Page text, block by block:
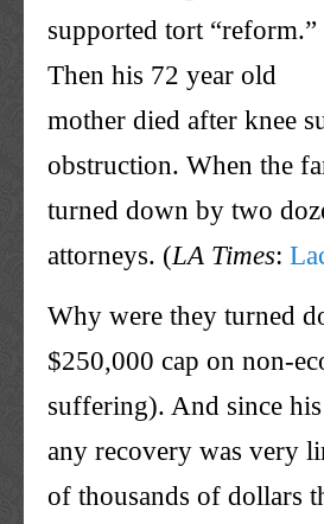
supported tort “reform.”
Then his 72 year old
mother died after knee
obstruction. When the
turned down by two
attorneys. (LA Times:
Why were they turned
$250,000 cap on non-
suffering). And since
any recovery was very
of thousands of dollars